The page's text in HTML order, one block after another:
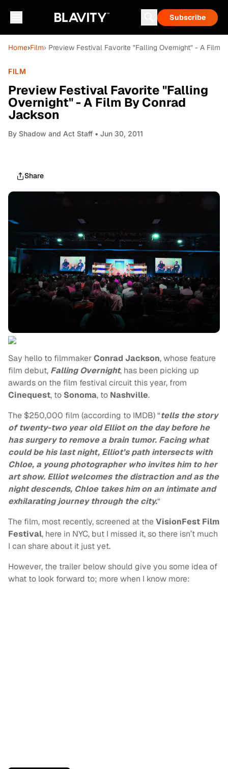
Subscribe
Home›Film› Preview Festival Favorite "Falling Overnight" - A Film
FILM
Preview Festival Favorite "Falling
Overnight" - A Film By Conrad
Jackson
By Shadow and Act Staff • Jun 30, 2011
Share
Say hello to filmmakerConrad Jackson, whose feature
film debut, Falling Overnight, has been picking up
awards on the film festival circuit this year, from
Cinequest, to Sonoma, to Nashville.
The $250,000 film (according to IMDB) “tells the story
of twenty-two year old Elliot on the day before he
has surgery to remove a brain tumor. Facing what
could be his last night, Elliot’s path intersects with
Chloe, a young photographer who invites him to her
art show. Elliot welcomes the distraction and as the
night descends, Chloe takes him on an intimate and
exhilarating journey through the city.“
The film, most recently, screened at theVisionFest Film
Festival, here in NYC, but I missed it, so there isn’t much
I can share about it just yet.
However, the trailer below should give you some idea of
what to look forward to; more when I know more: